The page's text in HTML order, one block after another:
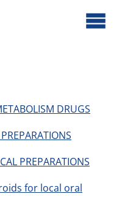
DRUGS
PREPARATIONS
for local oral